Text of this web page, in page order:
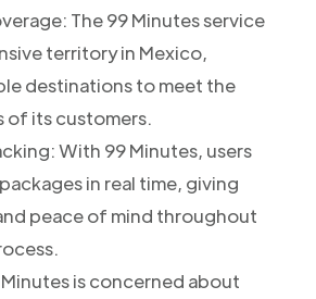
The 99 Minutes service
territory in Mexico,
destinations to meet the
of its customers.
With 99 Minutes, users
in real time, giving
peace of mind throughout
is concerned about